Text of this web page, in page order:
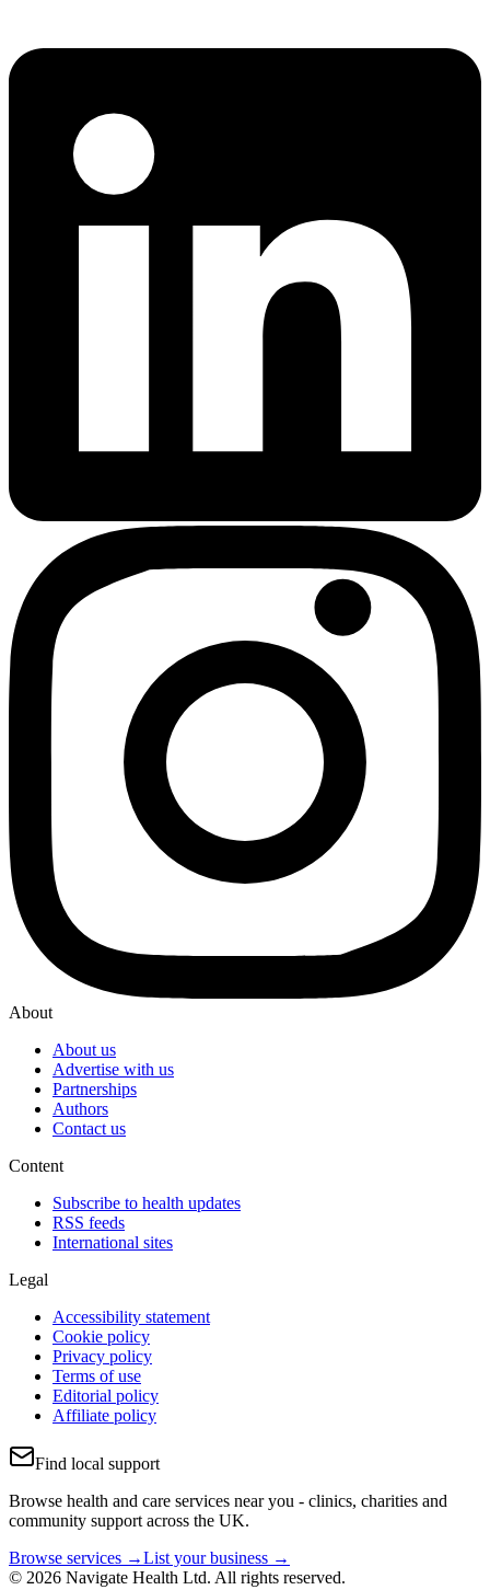
About
About us
Advertise with us
Partnerships
Authors
Contact us
Content
Subscribe to health updates
RSS feeds
International sites
Legal
Accessibility statement
Cookie policy
Privacy policy
Terms of use
Editorial policy
Affiliate policy
Find local support
Browse health and care services near you - clinics, charities and
community support across the UK.
Browse services →List your business →
© 2026 Navigate Health Ltd. All rights reserved.